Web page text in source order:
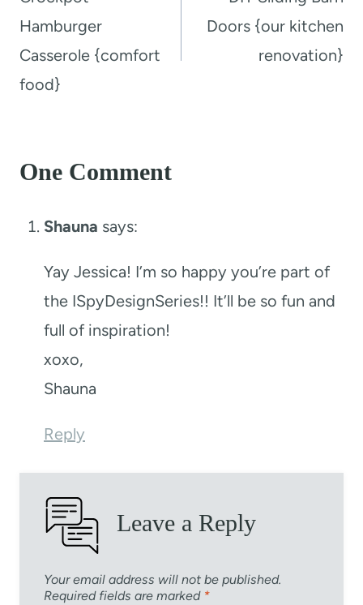
Hamburger
Casserole {comfort
food}
Doors {our kitchen
renovation}
One Comment
Shauna says:
Yay Jessica! I’m so happy you’re part of
the ISpyDesignSeries!! It’ll be so fun and
full of inspiration!
xoxo,
Shauna
Reply
Leave a Reply
Your email address will not be published.
Required fields are marked *